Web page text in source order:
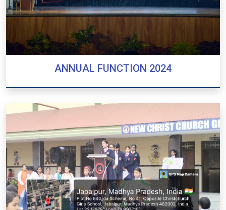
ANNUAL FUNCTION 2024
ANNUAL FUNCTION 2024